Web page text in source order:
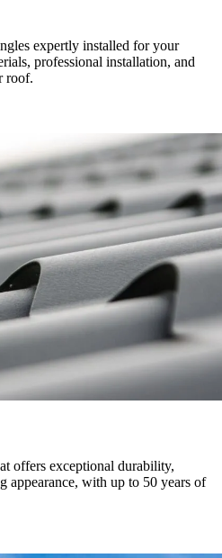
expertly installed for your
professional installation, and
roof.
offers exceptional durability,
appearance, with up to 50 years of